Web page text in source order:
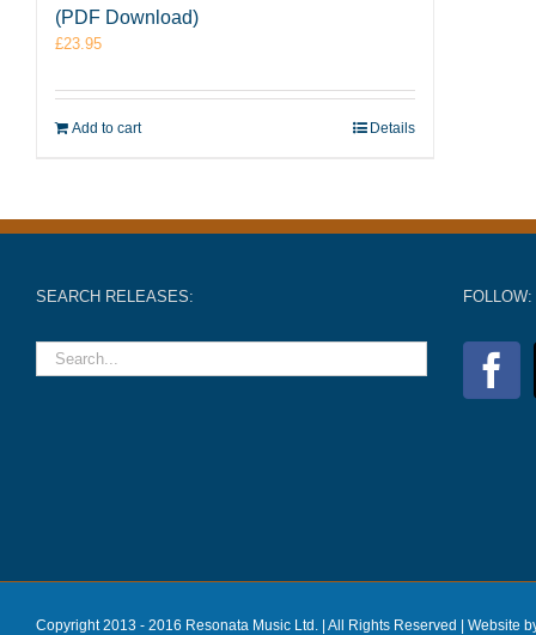
(PDF Download)
£23.95
Add to cart Details
SEARCH RELEASES: FOLLOW:
Copyright 2013 - 2016 Resonata Music Ltd. | All Rights Reserved | Website